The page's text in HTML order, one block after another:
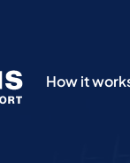
How it